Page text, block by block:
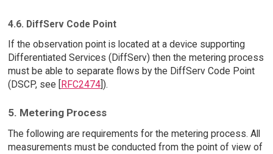
4.6. DiffServ Code Point
If the observation point is located at a device supporting
Differentiated Services (DiffServ) then the metering process
must be able to separate flows by the DiffServ Code Point
(DSCP, see [RFC2474]).
5. Metering Process
The following are requirements for the metering process. All
measurements must be conducted from the point of view of